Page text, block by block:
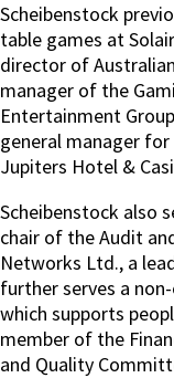
Scheibenstock
table games at
director of
manager of the
Entertainment
general manager
Jupiters Hotel &
Scheibenstock also
chair of the Audit
Networks Ltd., a
further serves a
which supports
member of the
and Quality